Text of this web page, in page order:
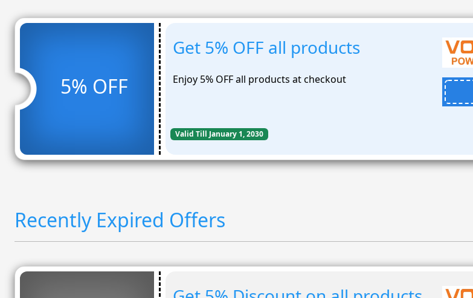
5% OFF
Get 5% OFF all products
Enjoy 5% OFF all products at checkout
Valid Till January 1, 2030
Recently Expired Offers